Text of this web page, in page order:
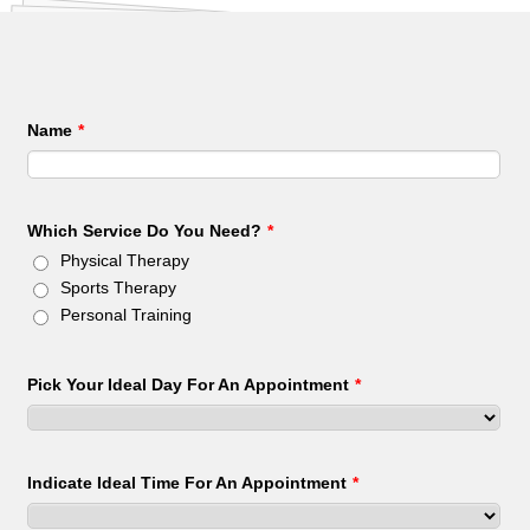
Name *
Which Service Do You Need? *
Physical Therapy
Sports Therapy
Personal Training
Pick Your Ideal Day For An Appointment *
Indicate Ideal Time For An Appointment *